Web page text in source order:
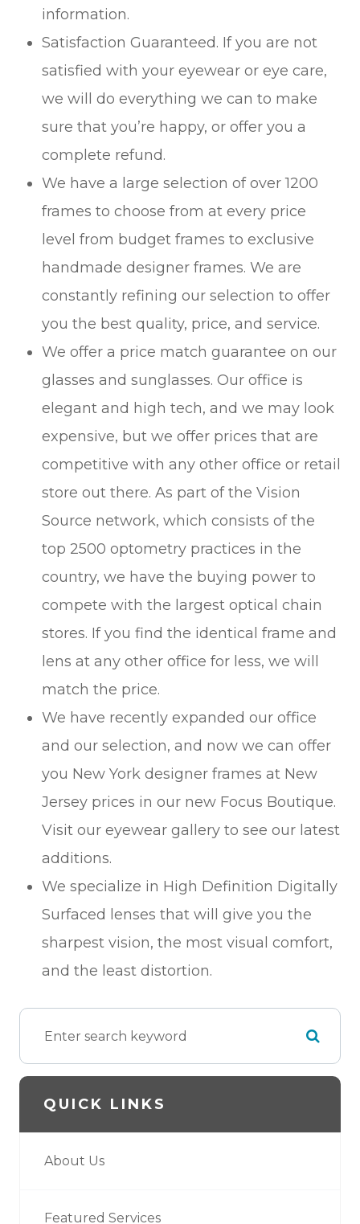
information.
Satisfaction Guaranteed. If you are not
satisfied with your eyewear or eye care,
we will do everything we can to make
sure that you’re happy, or offer you a
complete refund.
We have a large selection of over 1200
frames to choose from at every price
level from budget frames to exclusive
handmade designer frames. We are
constantly refining our selection to offer
you the best quality, price, and service.
We offer a price match guarantee on our
glasses and sunglasses. Our office is
elegant and high tech, and we may look
expensive, but we offer prices that are
competitive with any other office or retail
store out there. As part of the Vision
Source network, which consists of the
top 2500 optometry practices in the
country, we have the buying power to
compete with the largest optical chain
stores. If you find the identical frame and
lens at any other office for less, we will
match the price.
We have recently expanded our office
and our selection, and now we can offer
you New York designer frames at New
Jersey prices in our new Focus Boutique.
Visit our eyewear gallery to see our latest
additions.
We specialize in High Definition Digitally
Surfaced lenses that will give you the
sharpest vision, the most visual comfort,
and the least distortion.
QUICK LINKS
About Us
Featured Services